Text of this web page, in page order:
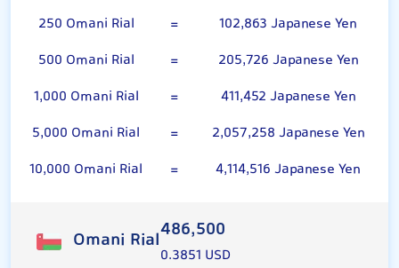
250 Omani Rial
=
102,863 Japanese Yen
500 Omani Rial
=
205,726 Japanese Yen
1,000 Omani Rial
=
411,452 Japanese Yen
5,000 Omani Rial
=
2,057,258 Japanese Yen
10,000 Omani Rial
= 4,114,516 Japanese Yen
Omani Rial486,500
0.3851 USD